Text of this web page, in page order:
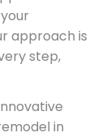
approach is
step,
in